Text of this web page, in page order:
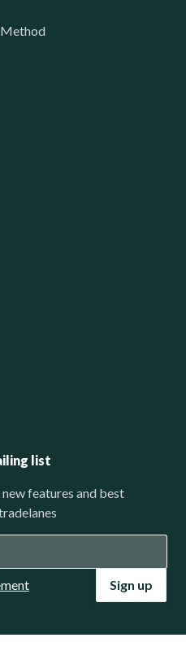
Method
list
features and best
Sign up